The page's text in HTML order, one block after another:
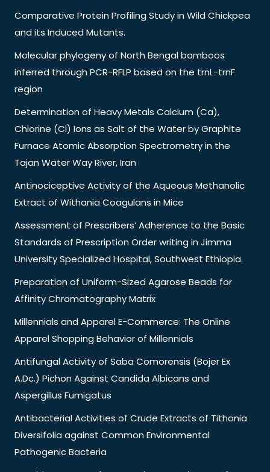
Comparative Protein Profiling Study in Wild Chickpea
and its Induced Mutants.
Molecular phylogeny of North Bengal bamboos
inferred through PCR-RFLP based on the trnL-trnF
region
Determination of Heavy Metals Calcium (Ca),
Chlorine (Cl) Ions as Salt of the Water by Graphite
Furnace Atomic Absorption Spectrometry in the
Tajan Water Way River, Iran
Antinociceptive Activity of the Aqueous Methanolic
Extract of Withania Coagulans in Mice
Assessment of Prescribers’ Adherence to the Basic
Standards of Prescription Order writing in Jimma
University Specialized Hospital, Southwest Ethiopia.
Preparation of Uniform-Sized Agarose Beads for
Affinity Chromatography Matrix
Millennials and Apparel E-Commerce: The Online
Apparel Shopping Behavior of Millennials
Antifungal Activity of Saba Comorensis (Bojer Ex
A.Dc.) Pichon Against Candida Albicans and
Aspergillus Fumigatus
Antibacterial Activities of Crude Extracts of Tithonia
Diversifolia against Common Environmental
Pathogenic Bacteria